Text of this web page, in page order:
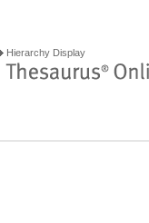
Hierarchy Display